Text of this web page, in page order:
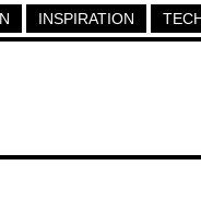
INSPIRATION